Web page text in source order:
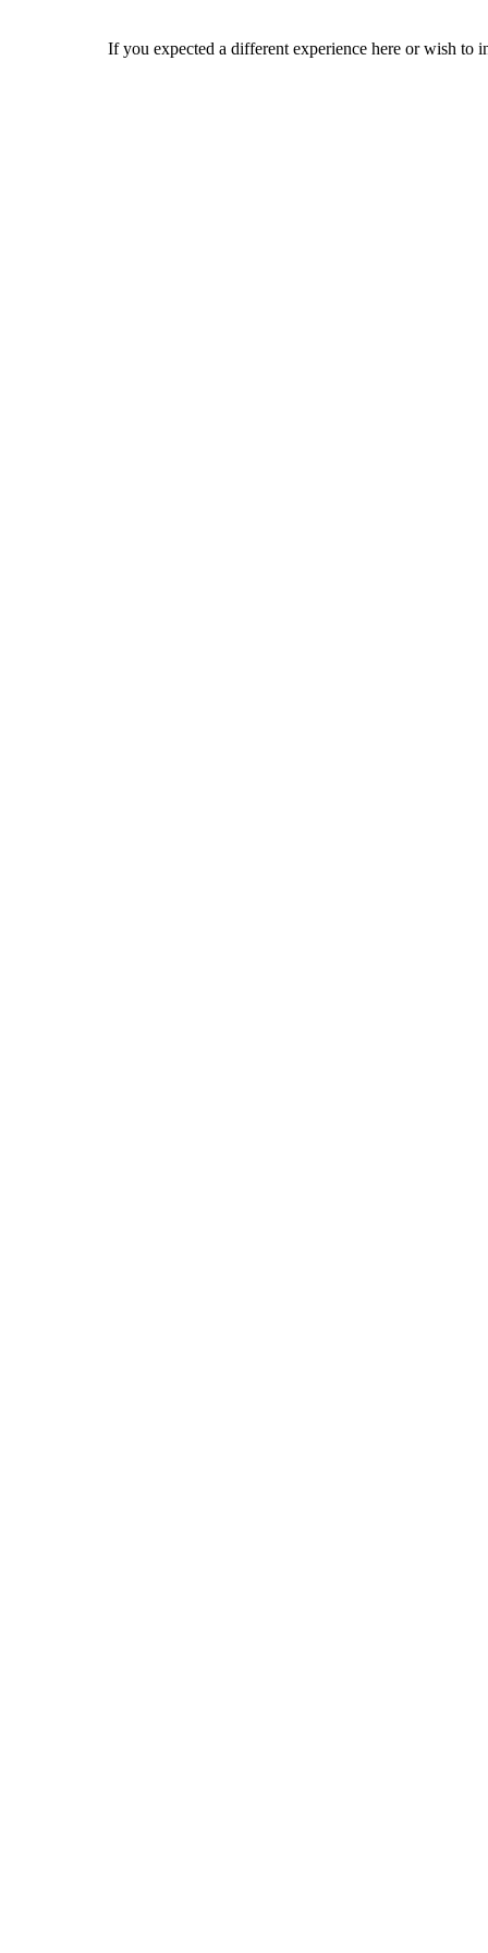
If you expected a different experience here or wish